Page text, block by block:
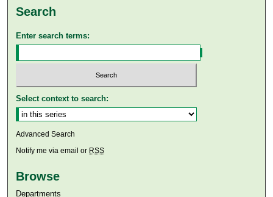
Search
Enter search terms:
Select context to search:
Advanced Search
Notify me via email or RSS
Browse
Departments